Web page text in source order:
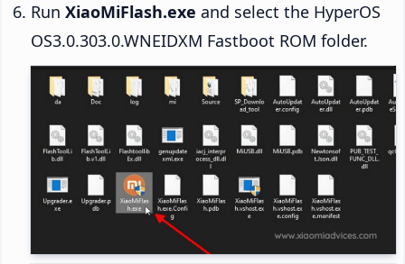
Run XiaoMiFlash.exe and select the HyperOS
OS3.0.303.0.WNEIDXM Fastboot ROM folder.